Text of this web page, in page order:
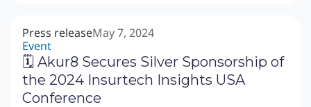
Press releaseMay 7, 2024
Event
🗓 Akur8 Secures Silver Sponsorship of
the 2024 Insurtech Insights USA
Conference